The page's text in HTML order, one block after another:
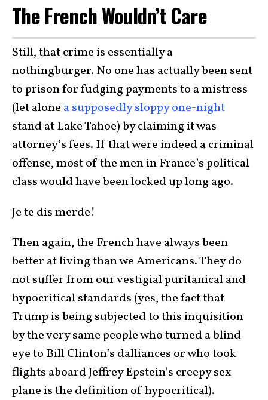
The French Wouldn’t Care
Still, that crime is essentially a
nothingburger. No one has actually been sent
to prison for fudging payments to a mistress
(let alone a supposedly sloppy one-night
stand at Lake Tahoe) by claiming it was
attorney’s fees. If that were indeed a criminal
offense, most of the men in France’s political
class would have been locked up long ago.
Je te dis merde!
Then again, the French have always been
better at living than we Americans. They do
not suffer from our vestigial puritanical and
hypocritical standards (yes, the fact that
Trump is being subjected to this inquisition
by the very same people who turned a blind
eye to Bill Clinton’s dalliances or who took
flights aboard Jeffrey Epstein’s creepy sex
plane is the definition of hypocritical).